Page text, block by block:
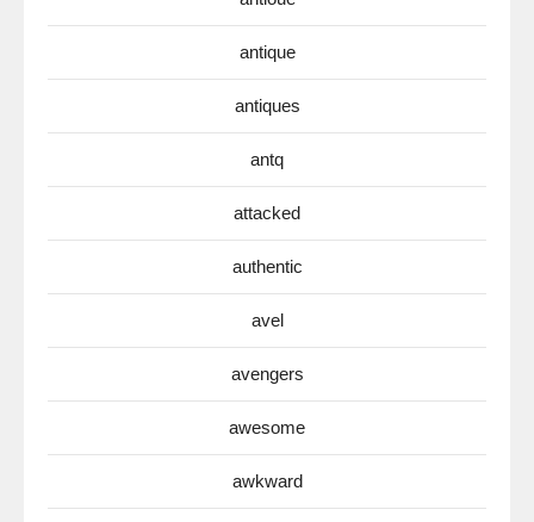
antique
antiques
antq
attacked
authentic
avel
avengers
awesome
awkward